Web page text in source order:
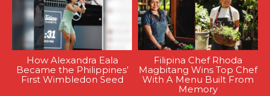
How Alexandra Eala
Became the Philippines’
First Wimbledon Seed
Filipina Chef Rhoda
Magbitang Wins Top Chef
With A Menu Built From
Memory